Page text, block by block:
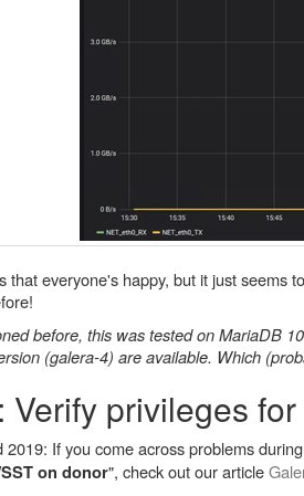
that everyone's happy, but it just seems
before, this was tested on MariaDB
(galera-4) are available. Which
Verify privileges
2019: If you come across problems
on donor", check out our article